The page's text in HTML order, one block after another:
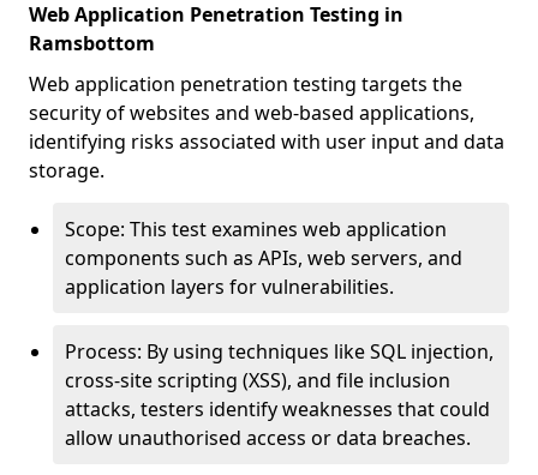
Web Application Penetration Testing in
Ramsbottom
Web application penetration testing targets the
security of websites and web-based applications,
identifying risks associated with user input and data
storage.
Scope: This test examines web application
components such as APIs, web servers, and
application layers for vulnerabilities.
Process: By using techniques like SQL injection,
cross-site scripting (XSS), and file inclusion
attacks, testers identify weaknesses that could
allow unauthorised access or data breaches.